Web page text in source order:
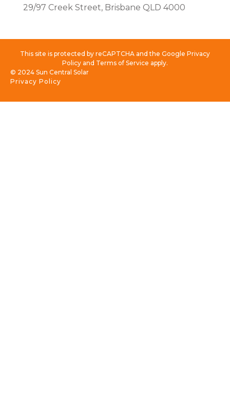
29/97 Creek Street, Brisbane QLD 4000
This site is protected by reCAPTCHA and the Google Privacy
Policy and Terms of Service apply.
Privacy Policy
© 2024 Sun Central Solar